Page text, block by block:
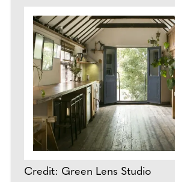
Credit: Green Lens Studio